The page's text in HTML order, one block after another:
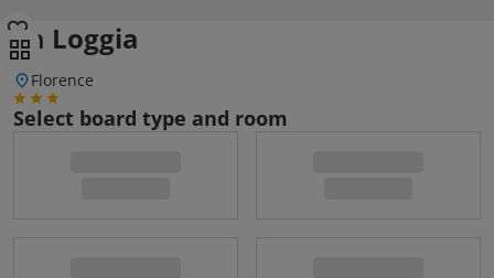
La Loggia
Florence
Select board type and room